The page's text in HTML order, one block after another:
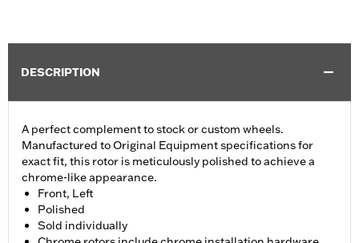
DESCRIPTION
A perfect complement to stock or custom wheels.
Manufactured to Original Equipment specifications for
exact fit, this rotor is meticulously polished to achieve a
chrome-like appearance.
Front, Left
Polished
Sold individually